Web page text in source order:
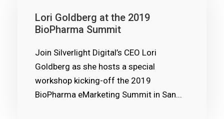
Lori Goldberg at the 2019
BioPharma Summit
Join Silverlight Digital’s CEO Lori
Goldberg as she hosts a special
workshop kicking-off the 2019
BioPharma eMarketing Summit in San...